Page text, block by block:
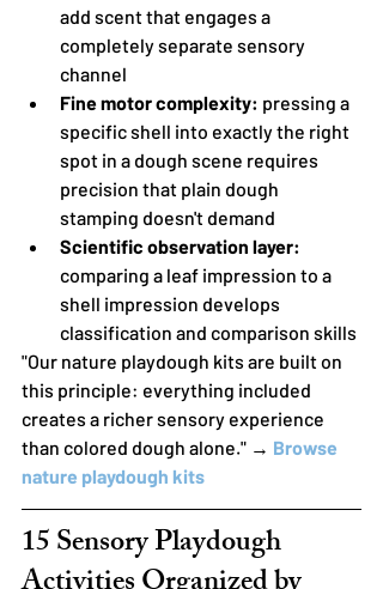
add scent that engages a
completely separate sensory
channel
Fine motor complexity: pressing a
specific shell into exactly the right
spot in a dough scene requires
precision that plain dough
stamping doesn't demand
Scientific observation layer:
comparing a leaf impression to a
shell impression develops
classification and comparison skills
"Our nature playdough kits are built on
this principle: everything included
creates a richer sensory experience
than colored dough alone." → Browse
nature playdough kits
15 Sensory Playdough